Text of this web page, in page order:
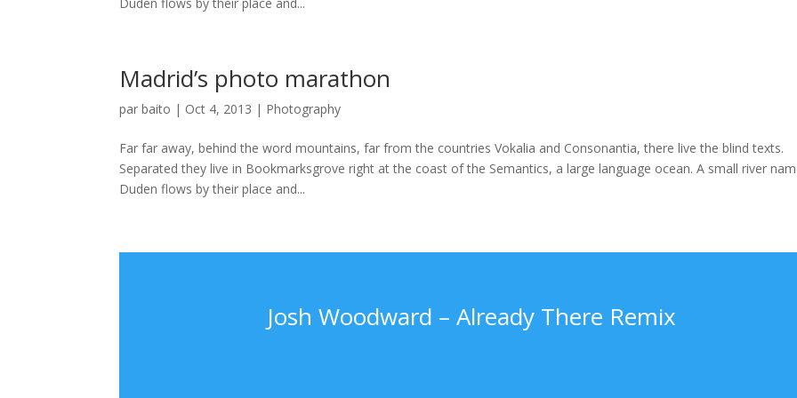
Madrid’s photo marathon
parbaito | Oct 4, 2013 | Photography
Far far away, behind the word mountains, far from the countries Vokalia and Consonantia, there live the blind texts.
Separated they live in Bookmarksgrove right at the coast of the Semantics, a large language ocean. A small river
Duden flows by their place and...
Josh Woodward – Already There Remix